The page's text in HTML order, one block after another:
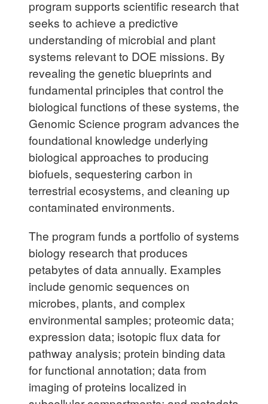
program supports scientific research that
seeks to achieve a predictive
understanding of microbial and plant
systems relevant to DOE missions. By
revealing the genetic blueprints and
fundamental principles that control the
biological functions of these systems, the
Genomic Science program advances the
foundational knowledge underlying
biological approaches to producing
biofuels, sequestering carbon in
terrestrial ecosystems, and cleaning up
contaminated environments.
The program funds a portfolio of systems
biology research that produces
petabytes of data annually. Examples
include genomic sequences on
microbes, plants, and complex
environmental samples; proteomic data;
expression data; isotopic flux data for
pathway analysis; protein binding data
for functional annotation; data from
imaging of proteins localized in